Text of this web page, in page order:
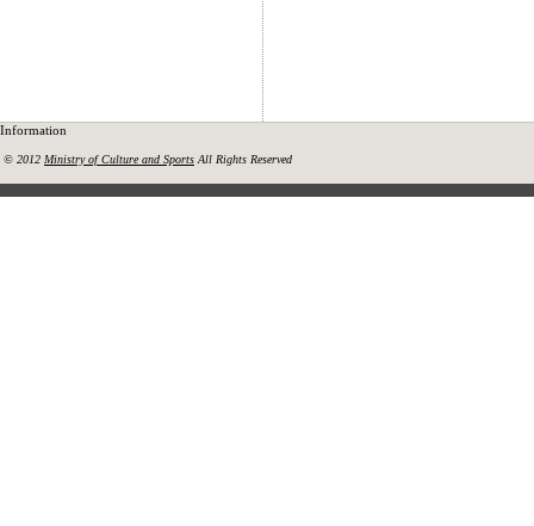
Information
© 2012 Ministry of Culture and Sports All Rights Reserved